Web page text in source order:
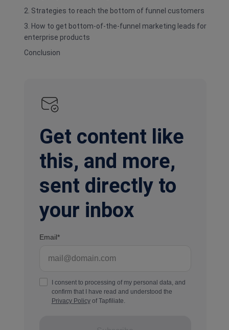
2. Strategies to reach the bottom of funnel customers
3. How to get bottom-of-the-funnel marketing leads for
enterprise products
Conclusion
Get content like
this, and more,
sent directly to
your inbox
Email
I consent to processing of my personal data, and
confirm that I have read and understood the
Privacy Policyof Tapfiliate.